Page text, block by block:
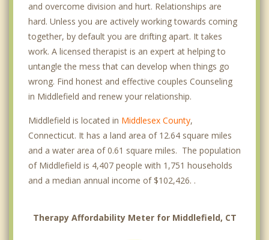
and overcome division and hurt. Relationships are
hard. Unless you are actively working towards coming
together, by default you are drifting apart. It takes
work. A licensed therapist is an expert at helping to
untangle the mess that can develop when things go
wrong. Find honest and effective couples Counseling
in Middlefield and renew your relationship.
Middlefield is located in Middlesex County,
Connecticut. It has a land area of 12.64 square miles
and a water area of 0.61 square miles. The population
of Middlefield is 4,407 people with 1,751 households
and a median annual income of $102,426. .
Therapy Affordability Meter for Middlefield, CT